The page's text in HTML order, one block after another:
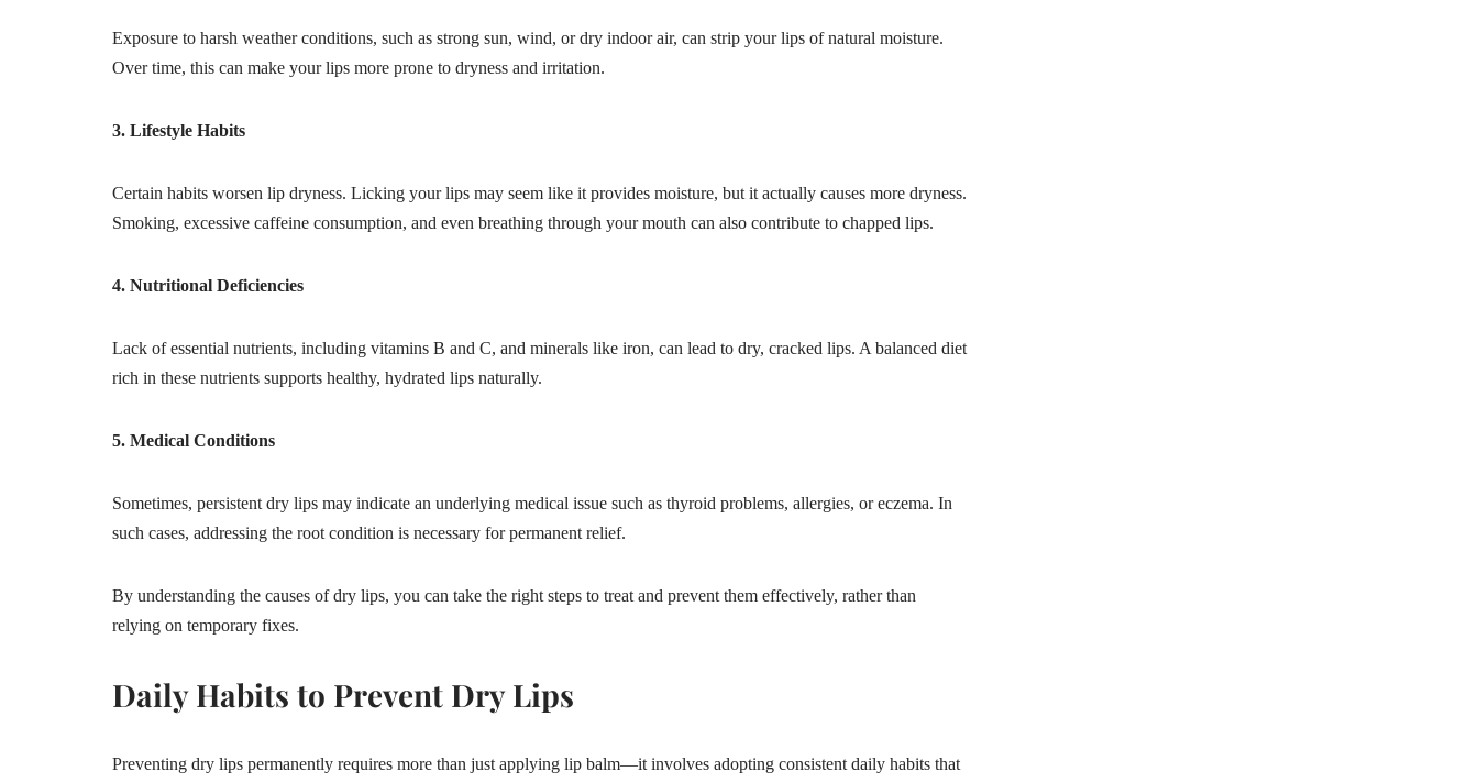
Exposure to harsh weather conditions, such as strong sun, wind, or dry indoor air, can strip your lips of natural moisture.
Over time, this can make your lips more prone to dryness and irritation.
3. Lifestyle Habits
Certain habits worsen lip dryness. Licking your lips may seem like it provides moisture, but it actually causes more dryness.
Smoking, excessive caffeine consumption, and even breathing through your mouth can also contribute to chapped lips.
4. Nutritional Deficiencies
Lack of essential nutrients, including vitamins B and C, and minerals like iron, can lead to dry, cracked lips. A balanced diet
rich in these nutrients supports healthy, hydrated lips naturally.
5. Medical Conditions
Sometimes, persistent dry lips may indicate an underlying medical issue such as thyroid problems, allergies, or eczema. In
such cases, addressing the root condition is necessary for permanent relief.
By understanding the causes of dry lips, you can take the right steps to treat and prevent them effectively, rather than
relying on temporary fixes.
Daily Habits to Prevent Dry Lips
Preventing dry lips permanently requires more than just applying lip balm—it involves adopting consistent daily habits that